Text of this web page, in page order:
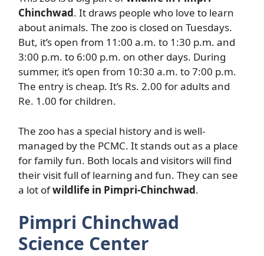
Chinchwad. It draws people who love to learn
about animals. The zoo is closed on Tuesdays.
But, it’s open from 11:00 a.m. to 1:30 p.m. and
3:00 p.m. to 6:00 p.m. on other days. During
summer, it’s open from 10:30 a.m. to 7:00 p.m.
The entry is cheap. It’s Rs. 2.00 for adults and
Re. 1.00 for children.
The zoo has a special history and is well-
managed by the PCMC. It stands out as a place
for family fun. Both locals and visitors will find
their visit full of learning and fun. They can see
a lot ofwildlife in Pimpri-Chinchwad.
Pimpri Chinchwad
Science Center